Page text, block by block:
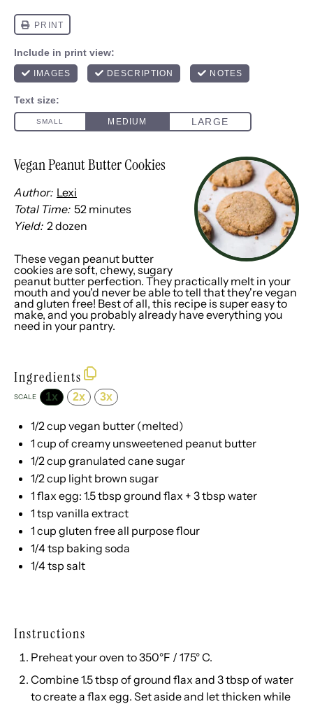
Vegan Peanut Butter Cookies
Author: Lexi
Total Time: 52 minutes
Yield: 2dozen
These vegan peanut butter
cookies are soft, chewy, sugary
peanut butter perfection. They practically melt in your
mouth and you'd never be able to tell that they're vegan
and gluten free! Best of all, this recipe is super easy to
make, and you probably already have everything you
need in your pantry.
Ingredients
SCALE 1x 2x 3x
1/2 cup vegan butter (melted)
1 cup of creamy unsweetened peanut butter
1/2 cup granulated cane sugar
1/2 cup light brown sugar
1 flax egg: 1.5 tbsp ground flax + 3 tbsp water
1 tsp vanilla extract
1 cup gluten free all purpose flour
1/4 tsp baking soda
1/4 tsp salt
Instructions
Preheat your oven to 350°F / 175° C.
Combine 1.5 tbsp of ground flax and 3 tbsp of water
to create a flax egg. Set aside and let thicken while